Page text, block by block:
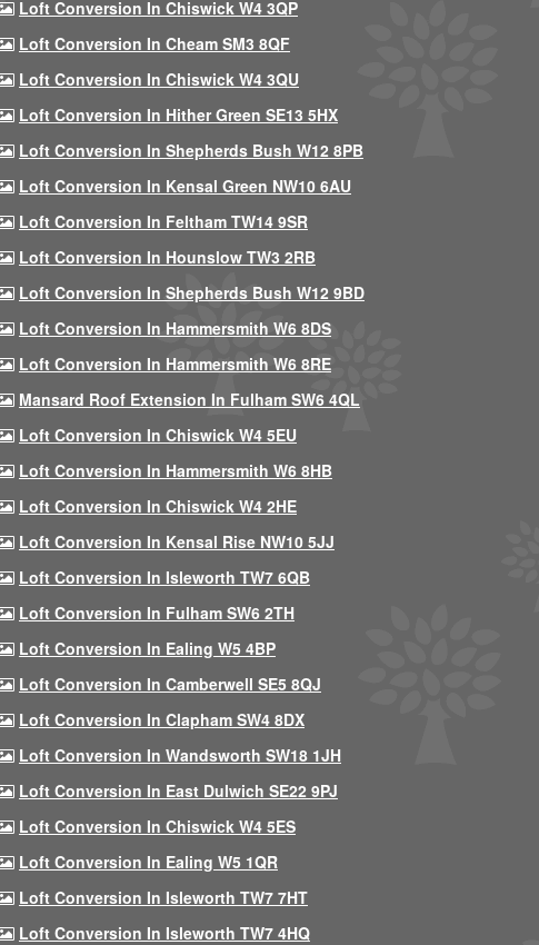
Loft Conversion In Chiswick W4 3QP
Loft Conversion In Cheam SM3 8QF
Loft Conversion In Chiswick W4 3QU
Loft Conversion In Hither Green SE13 5HX
Loft Conversion In Shepherds Bush W12 8PB
Loft Conversion In Kensal Green NW10 6AU
Loft Conversion In Feltham TW14 9SR
Loft Conversion In Hounslow TW3 2RB
Loft Conversion In Shepherds Bush W12 9BD
Loft Conversion In Hammersmith W6 8DS
Loft Conversion In Hammersmith W6 8RE
Mansard Roof Extension In Fulham SW6 4QL
Loft Conversion In Chiswick W4 5EU
Loft Conversion In Hammersmith W6 8HB
Loft Conversion In Chiswick W4 2HE
Loft Conversion In Kensal Rise NW10 5JJ
Loft Conversion In Isleworth TW7 6QB
Loft Conversion In Fulham SW6 2TH
Loft Conversion In Ealing W5 4BP
Loft Conversion In Camberwell SE5 8QJ
Loft Conversion In Clapham SW4 8DX
Loft Conversion In Wandsworth SW18 1JH
Loft Conversion In East Dulwich SE22 9PJ
Loft Conversion In Chiswick W4 5ES
Loft Conversion In Ealing W5 1QR
Loft Conversion In Isleworth TW7 7HT
Loft Conversion In Isleworth TW7 4HQ